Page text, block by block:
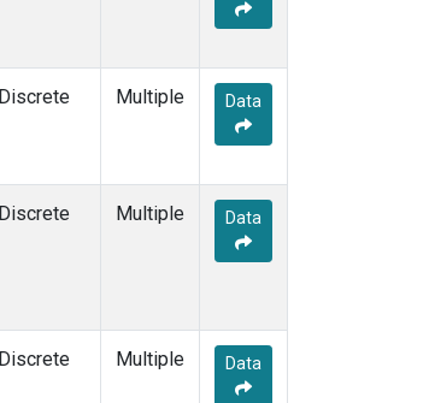
Discrete Multiple Data
Discrete Multiple Data
Discrete Multiple Data